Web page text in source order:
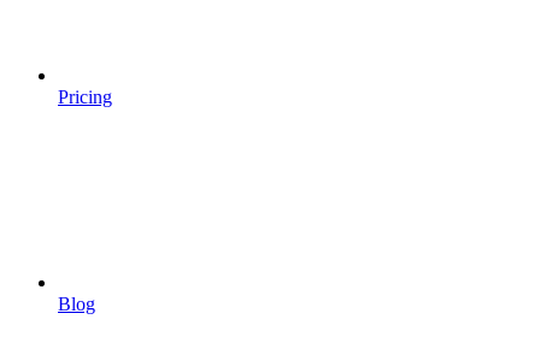
Pricing
Blog